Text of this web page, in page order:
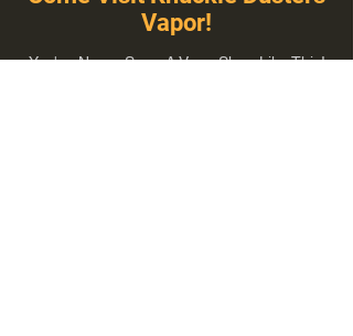
Vapor!
You've Never Seen A Vape Shop Like This!